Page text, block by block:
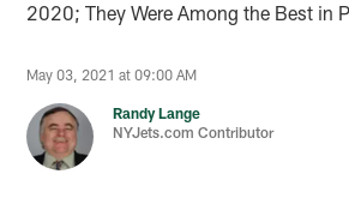
2020; They Were Among the Best in
May 03, 2021 at 09:00 AM
Randy Lange
NYJets.com Contributor